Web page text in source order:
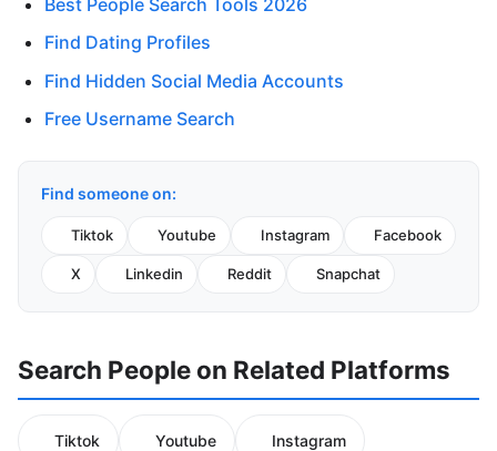
Find Dating Profiles
Find Hidden Social Media Accounts
Free Username Search
Find someone on:
Tiktok Youtube Instagram Facebook
X Linkedin Reddit Snapchat
Search People on Related Platforms
Tiktok Youtube Instagram